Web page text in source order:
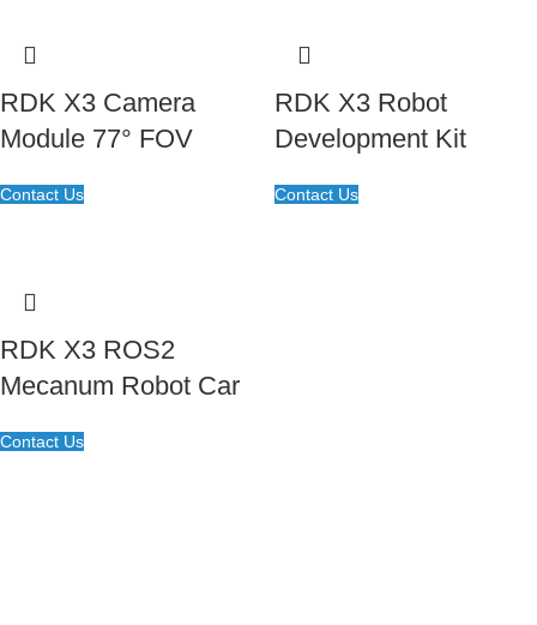
RDK X3 Camera
Module 77° FOV
Contact Us
RDK X3 Robot
Development Kit
Contact Us
RDK X3 ROS2
Mecanum Robot Car
Contact Us